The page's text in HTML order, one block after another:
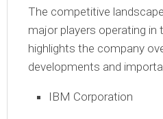
The competitive
major players operating
highlights the company
developments and
IBM Corporation